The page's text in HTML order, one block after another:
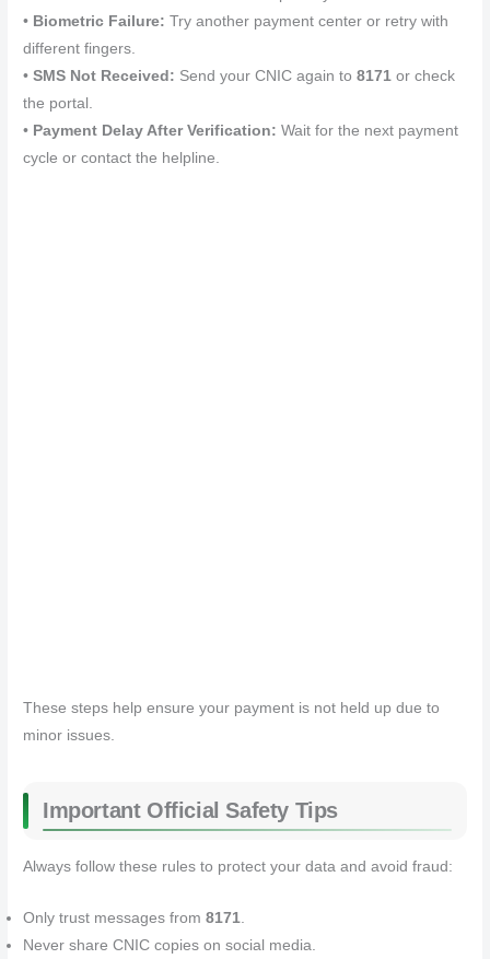
• Biometric Failure: Try another payment center or retry with
different fingers.
•SMS Not Received: Send your CNIC again to8171 or check
the portal.
• Payment Delay After Verification: Wait for the next payment
cycle or contact the helpline.
These steps help ensure your payment is not held up due to
minor issues.
Important Official Safety Tips
Always follow these rules to protect your data and avoid fraud:
Only trust messages from8171
Never share CNIC copies on social media.